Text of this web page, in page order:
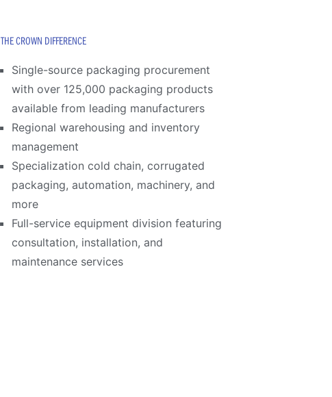
THE CROWN DIFFERENCE
Single-source packaging procurement
with over 125,000 packaging products
available from leading manufacturers
Regional warehousing and inventory
management
Specialization cold chain, corrugated
packaging, automation, machinery, and
more
Full-service equipment division featuring
consultation, installation, and
maintenance services